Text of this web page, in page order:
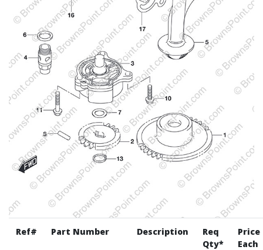
Ref# Part Number Description
Req
Qty*
Price
Each